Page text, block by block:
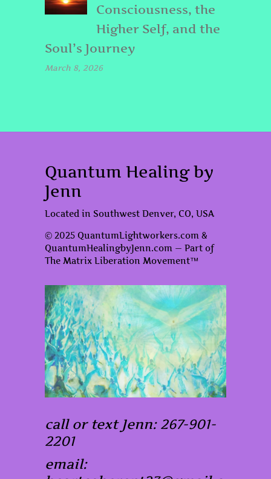
Consciousness, the
Higher Self, and the
Soul’s Journey
March 8, 2026
Quantum Healing by
Jenn
Located in Southwest Denver, CO, USA
© 2025 QuantumLightworkers.com &
QuantumHealingbyJenn.com — Part of
The Matrix Liberation Movement™
call or text Jenn: 267-901-
2201
email: